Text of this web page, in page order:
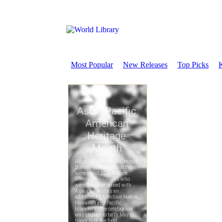
Most Popular New Releases Top Picks